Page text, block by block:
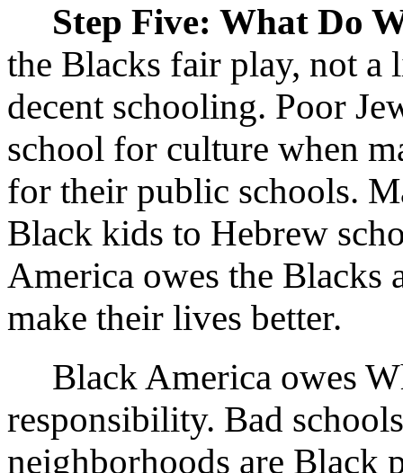
Step Five: What Do
the Blacks fair play, not a
decent schooling. Poor
school for culture when
for their public schools.
Black kids to Hebrew
America owes the Blacks
make their lives better.
Black America owes
responsibility. Bad
neighborhoods are Black